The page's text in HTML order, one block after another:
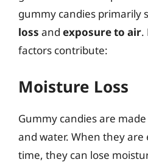
gummy candies primarily
loss and exposure to air.
factors contribute:
Moisture Loss
Gummy candies are
and water. When they are
time, they can lose